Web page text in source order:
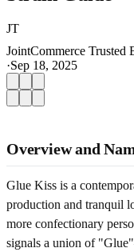
JT
JointCommerce Trusted
·Sep 18, 2025
Overview and
Glue Kiss is a
production and tranquil
more confectionary
signals a union of